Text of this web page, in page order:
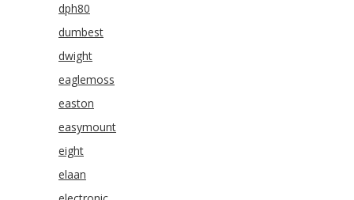
dph80
dumbest
dwight
eaglemoss
easton
easymount
eight
elaan